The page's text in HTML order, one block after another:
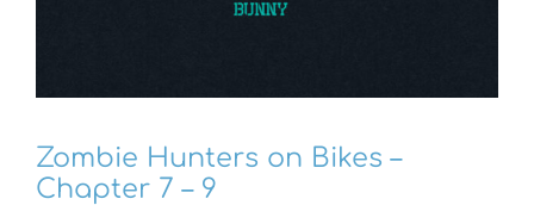
Zombie Hunters on Bikes –
Chapter 7 – 9